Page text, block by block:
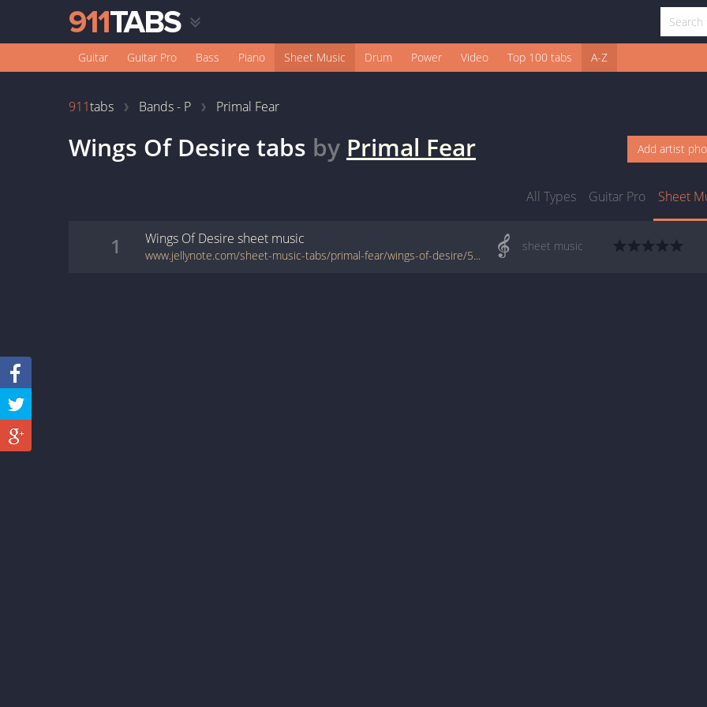
Guitar Guitar Pro Bass Piano Sheet Music Drum Power Video Top 100 tabs A-Z
911tabs Bands - P Primal Fear
Wings Of Desire tabs by Primal Fear Add artist
All Types Guitar Pro Sheet
1 Wings Of Desiresheet music
www.jellynote.com/sheet-music-tabs/primal-fear/wings-of-desire/50770f52d2235a7374ce0808
sheet music